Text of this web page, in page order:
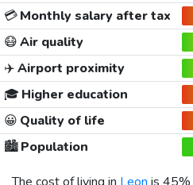
💳Monthly salary after tax
😷Air quality
✈️Airport proximity
🎓 Higher education
😀 Quality of life
🏙️Population
The cost of living in Leon is 45%